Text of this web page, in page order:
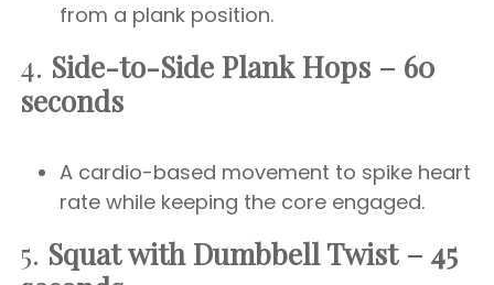
from a plank position.
4. Side-to-Side Plank Hops – 60
seconds
A cardio-based movement to spike heart
rate while keeping the core engaged.
5. Squat with Dumbbell Twist – 45